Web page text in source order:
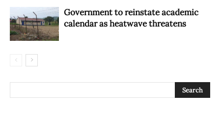
Government to reinstate academic
calendar as heatwave threatens